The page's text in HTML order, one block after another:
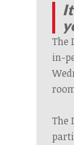
The
in-
The